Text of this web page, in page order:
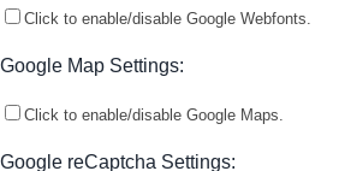
Click to enable/disable Google Webfonts.
Google Map Settings:
Click to enable/disable Google Maps.
Google reCaptcha Settings: